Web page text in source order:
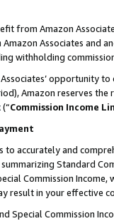
from Amazon
Associates and
withholding
opportunity
Amazon reserves
(“Commission Income
accurately and
Standard
Commission
result in your
Special Commission